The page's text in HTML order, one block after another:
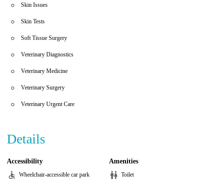
Skin Issues
Skin Tests
Soft Tissue Surgery
Veterinary Diagnostics
Veterinary Medicine
Veterinary Surgery
Veterinary Urgent Care
Details
Accessibility
Wheelchair-accessible car park
Amenities
Toilet